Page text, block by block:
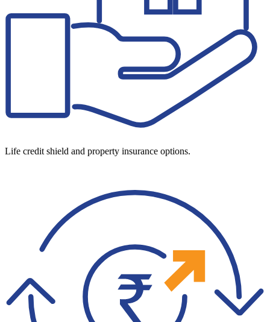
Life credit shield and property insurance options.